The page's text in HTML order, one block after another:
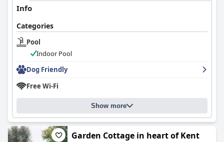
Info
Categories
Pool
Indoor Pool
Dog Friendly
Free Wi-Fi
Show more
Garden Cottage in heart of Kent